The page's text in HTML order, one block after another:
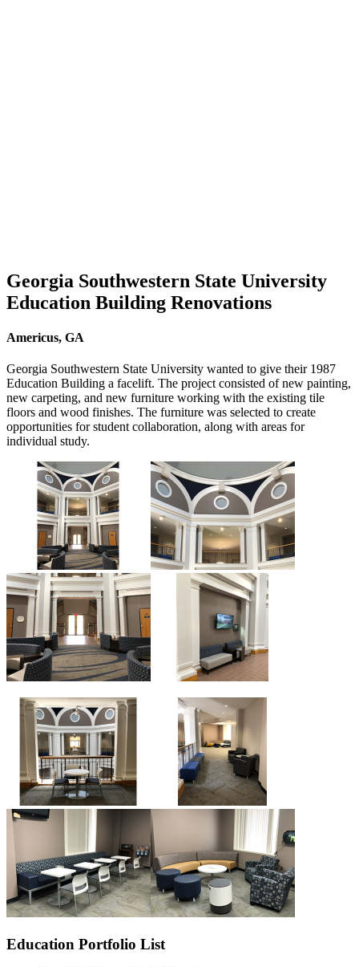
Georgia Southwestern State University
Education Building Renovations
Americus, GA
Georgia Southwestern State University wanted to give their 1987
Education Building a facelift. The project consisted of new painting,
new carpeting, and new furniture working with the existing tile
floors and wood finishes. The furniture was selected to create
opportunities for student collaboration, along with areas for
individual study.
Education Portfolio List